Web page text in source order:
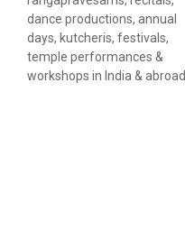
dance productions, annual
days, kutcheris, festivals,
temple performances &
workshops in India & abroad.